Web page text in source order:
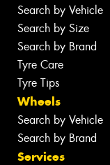
Search by Vehicle
Search by Size
Search by Brand
Tyre Care
Tyre Tips
Wheels
Search by Vehicle
Search by Brand
Services